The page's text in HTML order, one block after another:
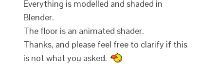
Everything is modelled and shaded in
Blender.
The floor is an animated shader.
Thanks, and please feel free to clarify if this
is not what you asked.